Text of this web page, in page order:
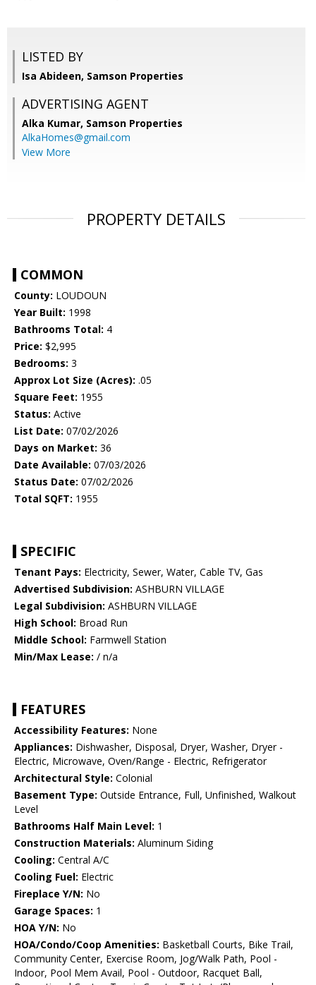
LISTED BY
Isa Abideen, Samson Properties
ADVERTISING AGENT
Alka Kumar, Samson Properties
AlkaHomes@gmail.com
View More
PROPERTY DETAILS
COMMON
County: LOUDOUN
Year Built: 1998
Bathrooms Total: 4
Price: $2,995
Bedrooms: 3
Approx Lot Size (Acres): .05
Square Feet: 1955
Status: Active
List Date: 07/02/2026
Days on Market: 36
Date Available: 07/03/2026
Status Date: 07/02/2026
Total SQFT: 1955
SPECIFIC
Tenant Pays: Electricity, Sewer, Water, Cable TV, Gas
Advertised Subdivision: ASHBURN VILLAGE
Legal Subdivision: ASHBURN VILLAGE
High School: Broad Run
Middle School: Farmwell Station
Min/Max Lease: / n/a
FEATURES
Accessibility Features: None
Appliances: Dishwasher, Disposal, Dryer, Washer, Dryer -
Electric, Microwave, Oven/Range - Electric, Refrigerator
Architectural Style: Colonial
Basement Type: Outside Entrance, Full, Unfinished, Walkout
Level
Bathrooms Half Main Level: 1
Construction Materials: Aluminum Siding
Cooling: Central A/C
Cooling Fuel: Electric
Fireplace Y/N: No
Garage Spaces: 1
HOA Y/N: No
HOA/Condo/Coop Amenities: Basketball Courts, Bike Trail,
Community Center, Exercise Room, Jog/Walk Path, Pool -
Indoor, Pool Mem Avail, Pool - Outdoor, Racquet Ball,